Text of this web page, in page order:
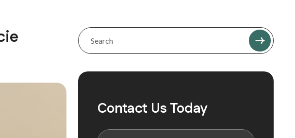
Contact Us Today